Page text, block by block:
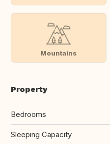
Mountains
Property
Bedrooms
Sleeping Capacity